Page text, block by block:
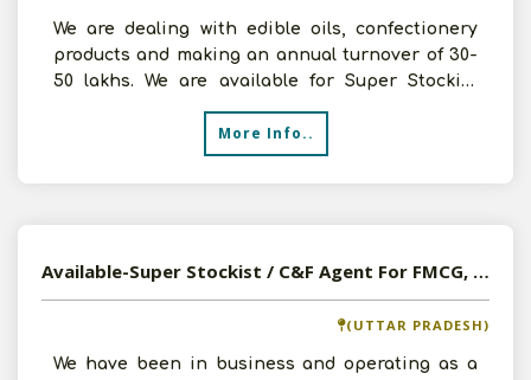
We are dealing with edible oils, confectionery
products and making an annual turnover of 30-
50 lakhs. We are available for Super Stockist
More Info..
Available-Super Stockist / C&F Agent For FMCG, Soaps & Spices In Ghaziabad
(UTTAR PRADESH)
We have been in business and operating as a